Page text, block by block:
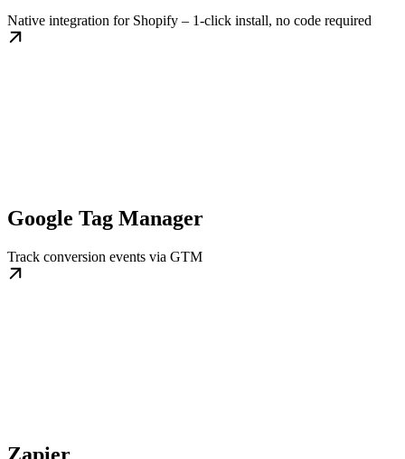
Native integration for Shopify – 1-click install, no code required
Google Tag Manager
Track conversion events via GTM